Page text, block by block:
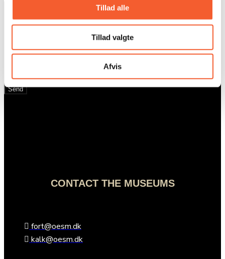
Tillad alle
Tillad valgte
Afvis
Sign up for our
newsletter
Send
CONTACT THE MUSEUMS
fort@oesm.dk
kalk@oesm.dk